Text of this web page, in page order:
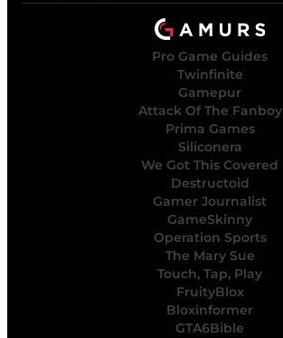
Pro Game Guides
Twinfinite
Gamepur
Attack Of The Fanboy
Prima Games
Siliconera
We Got This Covered
Destructoid
Gamer Journalist
GameSkinny
Operation Sports
The Mary Sue
Touch, Tap, Play
FruityBlox
Bloxinformer
GTA6Bible